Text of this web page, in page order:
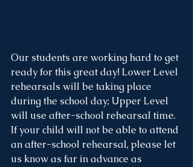
Our students are working hard to get
ready for this great day! Lower Level
rehearsals will be taking place
during the school day; Upper Level
will use after-school rehearsal time.
If your child will not be able to attend
an after-school rehearsal, please let
us know as far in advance as